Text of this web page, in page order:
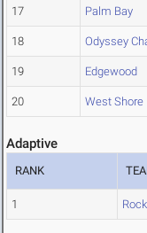
17 Palm Bay
18 Odyssey
19 Edgewood
20 West Shore
Adaptive
RANK
1